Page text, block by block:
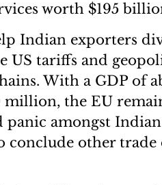
worth $195
Indian exporters
US tariffs and
With a GDP of
the EU
panic amongst
other trade